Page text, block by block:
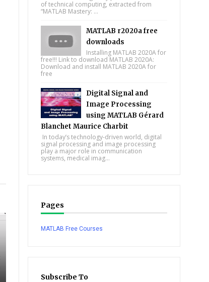
of technical computing, extracted from
“MATLAB Mastery: ...
MATLAB r2020a free
downloads
Installing MATLAB 2020A for
free!!! Link to download MATLAB 2020A:
Download and install MATLAB 2020A for
free
Digital Signal and
Image Processing
using MATLAB Gérard
Blanchet Maurice Charbit
In today’s technology-driven world, digital
signal processing and image processing
play a major role in communication
systems, medical imag...
Pages
MATLAB Free Courses
Subscribe To